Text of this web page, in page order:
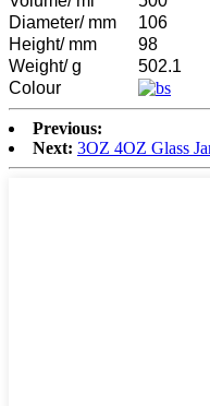
Diameter/ mm
106
Height/ mm
98
Weight/ g
502.1
Colour
Previous:
Next: 3OZ 4OZ Glass